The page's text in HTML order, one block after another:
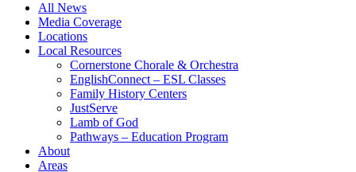
All News
Media Coverage
Locations
Local Resources
Cornerstone Chorale & Orchestra
EnglishConnect – ESL Classes
Family History Centers
JustServe
Lamb of God
Pathways – Education Program
About
Areas